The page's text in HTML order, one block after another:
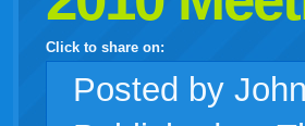
Click to share on:
facebook
twitter delicious
Posted by